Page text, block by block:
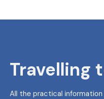
Travelling
All the practical